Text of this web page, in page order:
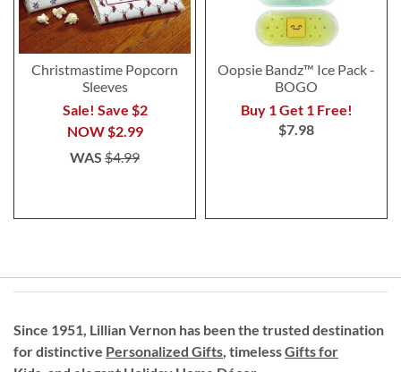
Christmastime Popcorn
Sleeves
Sale! Save $2
NOW$2.99
WAS $4.99
Oopsie Bandz™ Ice Pack -
BOGO
Buy 1 Get 1 Free!
$7.98
Since 1951, Lillian Vernon has been the trusted destination
for distinctive Personalized Gifts, timelessGifts for